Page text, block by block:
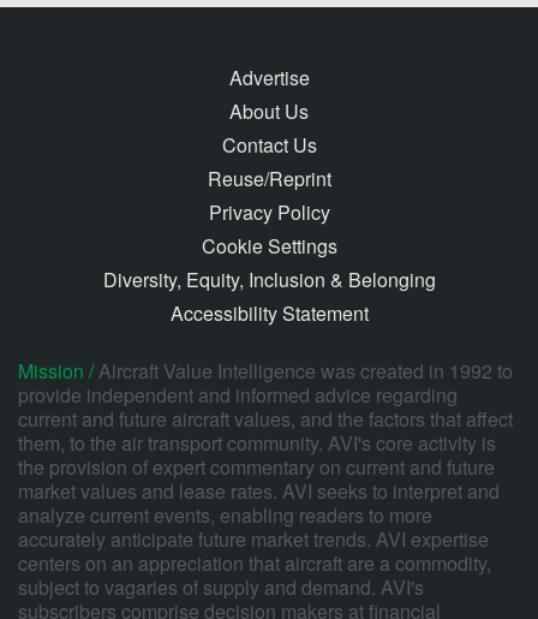
Advertise
About Us
Contact Us
Reuse/Reprint
Privacy Policy
Cookie Settings
Diversity, Equity, Inclusion & Belonging
Accessibility Statement
Mission /Aircraft Value Intelligence was created in 1992 to
provide independent and informed advice regarding
current and future aircraft values, and the factors that affect
them, to the air transport community. AVI's core activity is
the provision of expert commentary on current and future
market values and lease rates. AVI seeks to interpret and
analyze current events, enabling readers to more
accurately anticipate future market trends. AVI expertise
centers on an appreciation that aircraft are a commodity,
subject to vagaries of supply and demand. AVI's
subscribers comprise decision makers at financial